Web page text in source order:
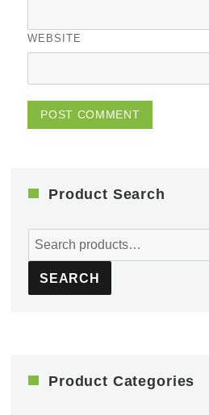
WEBSITE
Product Search
Search
for:
SEARCH
Product Categories